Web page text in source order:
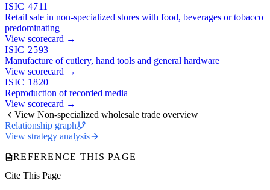
ISIC 4711
Retail sale in non-specialized stores with food, beverages or tobacco
predominating
View scorecard →
ISIC 2593
Manufacture of cutlery, hand tools and general hardware
View scorecard →
ISIC 1820
Reproduction of recorded media
View scorecard →
View Non-specialized wholesale trade overview
Relationship graph
View strategy analysis
REFERENCE THIS PAGE
Cite This Page